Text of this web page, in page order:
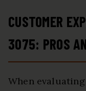
CUSTOMER
3075: PROS
When